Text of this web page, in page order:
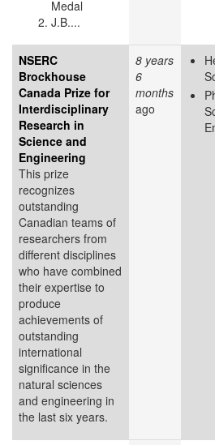
Medal
J.B....
NSERC
Brockhouse
Canada Prize for
Interdisciplinary
Research in
Science and
Engineering
This prize
recognizes
outstanding
Canadian teams of
researchers from
different disciplines
who have combined
their expertise to
produce
achievements of
outstanding
international
significance in the
natural sciences
and engineering in
the last six years.
8 years
6
months
ago